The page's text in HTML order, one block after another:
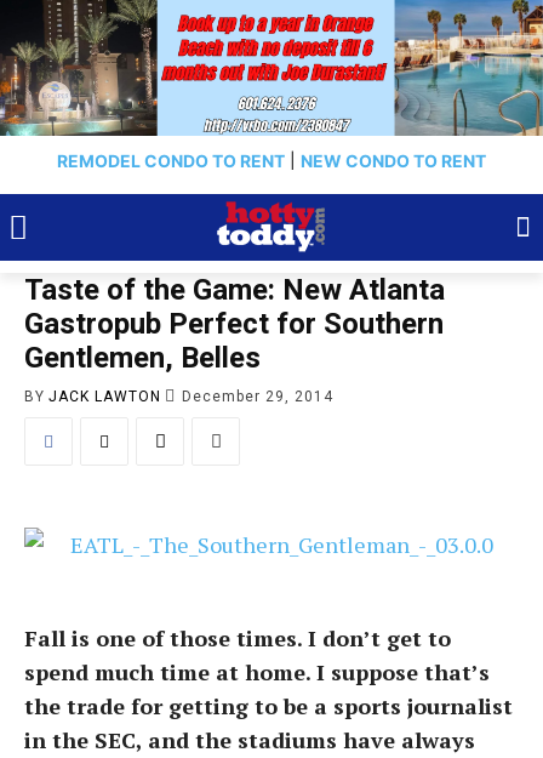
REMODEL CONDO TO RENT NEW CONDO TO RENT
Taste of the Game: New Atlanta
Gastropub Perfect for Southern
Gentlemen, Belles
BY JACK LAWTON December 29, 2014
Fall is one of those times. I don’t get to
spend much time at home. I suppose that’s
the trade for getting to be a sports journalist
in the SEC, and the stadiums have always